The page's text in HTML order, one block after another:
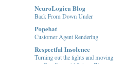
NeuroLogica Blog
Back From Down Under
Popehat
Customer Agent Rendering
Respectful Insolence
Turning out the lights and moving